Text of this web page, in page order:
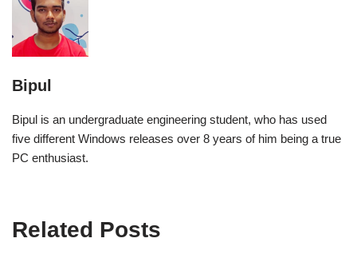
Bipul
Bipul is an undergraduate engineering student, who has used
five different Windows releases over 8 years of him being a true
PC enthusiast.
Related Posts